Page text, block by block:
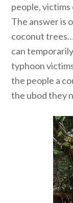
people, victims
The answer is
coconut
can
typhoon
the people a
the ubod they